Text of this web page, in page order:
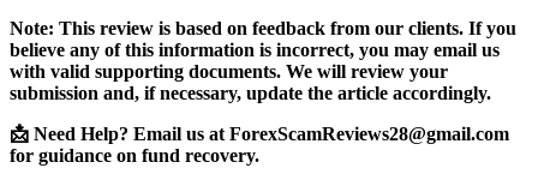
Note: This review is based on feedback from our clients. If you
believe any of this information is incorrect, you may email us
with valid supporting documents. We will review your
submission and, if necessary, update the article accordingly.
📩 Need Help? Email us at ForexScamReviews28@gmail.com
for guidance on fund recovery.